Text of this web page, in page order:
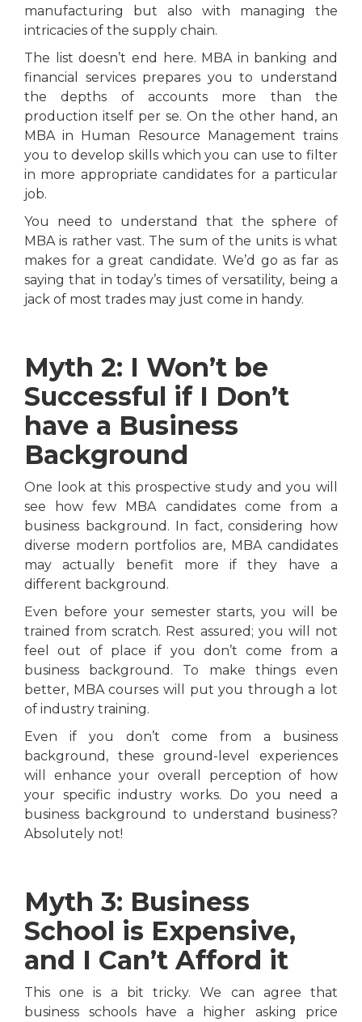
manufacturing but also with managing the
intricacies of the supply chain.
The list doesn’t end here. MBA in banking and
financial services prepares you to understand
the depths of accounts more than the
production itself per se. On the other hand, an
MBA in Human Resource Management trains
you to develop skills which you can use to filter
in more appropriate candidates for a particular
job.
You need to understand that the sphere of
MBA is rather vast. The sum of the units is what
makes for a great candidate. We’d go as far as
saying that in today’s times of versatility, being a
jack of most trades may just come in handy.
Myth 2: I Won’t be
Successful if I Don’t
have a Business
Background
One look at this prospective study and you will
see how few MBA candidates come from a
business background. In fact, considering how
diverse modern portfolios are, MBA candidates
may actually benefit more if they have a
different background.
Even before your semester starts, you will be
trained from scratch. Rest assured; you will not
feel out of place if you don’t come from a
business background. To make things even
better, MBA courses will put you through a lot
of industry training.
Even if you don’t come from a business
background, these ground-level experiences
will enhance your overall perception of how
your specific industry works. Do you need a
business background to understand business?
Absolutely not!
Myth 3: Business
School is Expensive,
and I Can’t Afford it
This one is a bit tricky. We can agree that
business schools have a higher asking price